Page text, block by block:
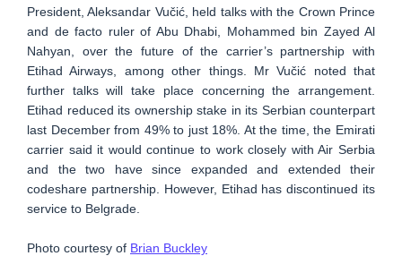
President, Aleksandar Vučić, held talks with the Crown Prince
and de facto ruler of Abu Dhabi, Mohammed bin Zayed Al
Nahyan, over the future of the carrier’s partnership with
Etihad Airways, among other things. Mr Vučić noted that
further talks will take place concerning the arrangement.
Etihad reduced its ownership stake in its Serbian counterpart
last December from 49% to just 18%. At the time, the Emirati
carrier said it would continue to work closely with Air Serbia
and the two have since expanded and extended their
codeshare partnership. However, Etihad has discontinued its
service to Belgrade.
Photo courtesy of Brian Buckley